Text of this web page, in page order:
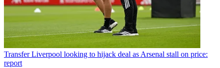
Transfer Liverpool looking to hijack deal as Arsenal stall on price:
report